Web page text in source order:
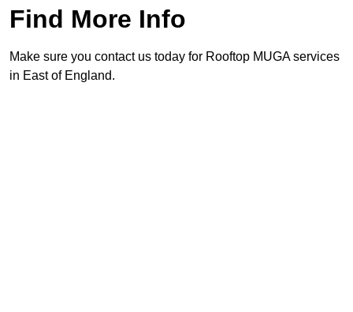
Find More Info
Make sure you contact us today for Rooftop MUGA services
in East of England.